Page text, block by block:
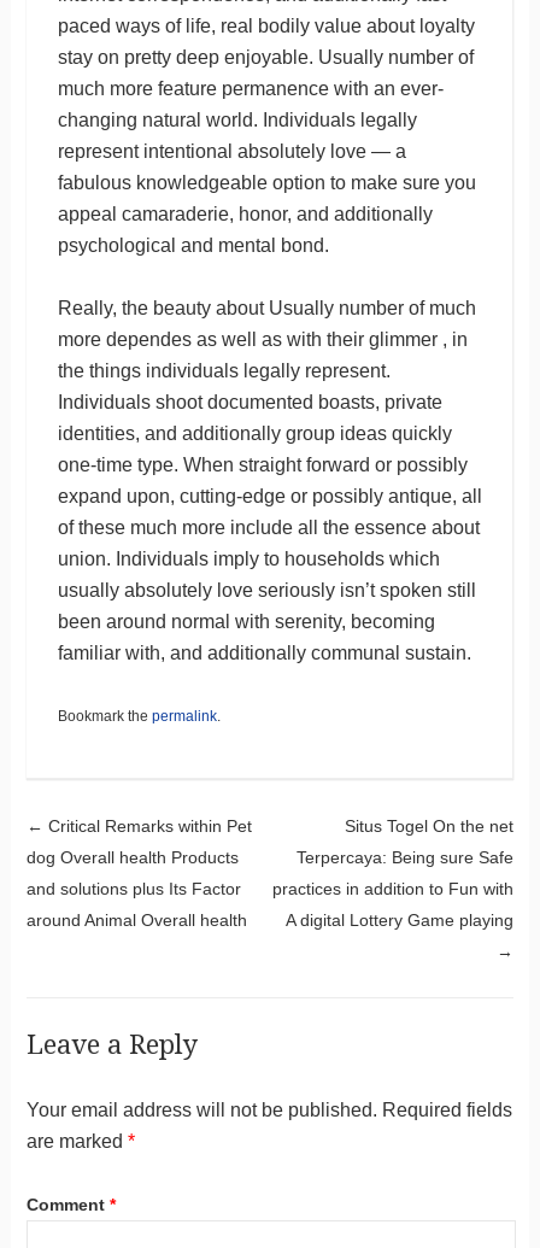
paced ways of life, real bodily value about loyalty
stay on pretty deep enjoyable. Usually number of
much more feature permanence with an ever-
changing natural world. Individuals legally
represent intentional absolutely love — a
fabulous knowledgeable option to make sure you
appeal camaraderie, honor, and additionally
psychological and mental bond.
Really, the beauty about Usually number of much
more dependes as well as with their glimmer , in
the things individuals legally represent.
Individuals shoot documented boasts, private
identities, and additionally group ideas quickly
one-time type. When straight forward or possibly
expand upon, cutting-edge or possibly antique, all
of these much more include all the essence about
union. Individuals imply to households which
usually absolutely love seriously isn’t spoken still
been around normal with serenity, becoming
familiar with, and additionally communal sustain.
Bookmark the permalink.
Post navigation
← Critical Remarks within Pet
dog Overall health Products
and solutions plus Its Factor
around Animal Overall health
Situs Togel On the net
Terpercaya: Being sure Safe
practices in addition to Fun with
A digital Lottery Game playing
→
Leave a Reply
Your email address will not be published. Required fields
are marked *
Comment *